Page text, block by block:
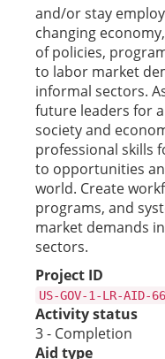
and/or stay
changing
of policies,
to labor market
informal sectors.
future leaders for
society and
professional skills
to opportunities
world. Create
programs, and
market demands
sectors.
Project ID
US-GOV-1-LR-AID-
Activity status
3 - Completion
Aid type